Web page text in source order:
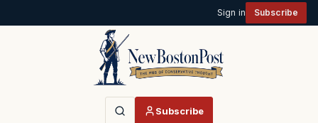
Sign in Subscribe
Subscribe